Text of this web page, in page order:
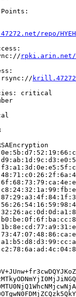
repo/
rpki.arin.net/
critical